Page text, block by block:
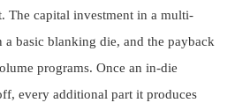
The capital investment in a multi-
a basic blanking die, and the payback
programs. Once an in-die
every additional part it produces